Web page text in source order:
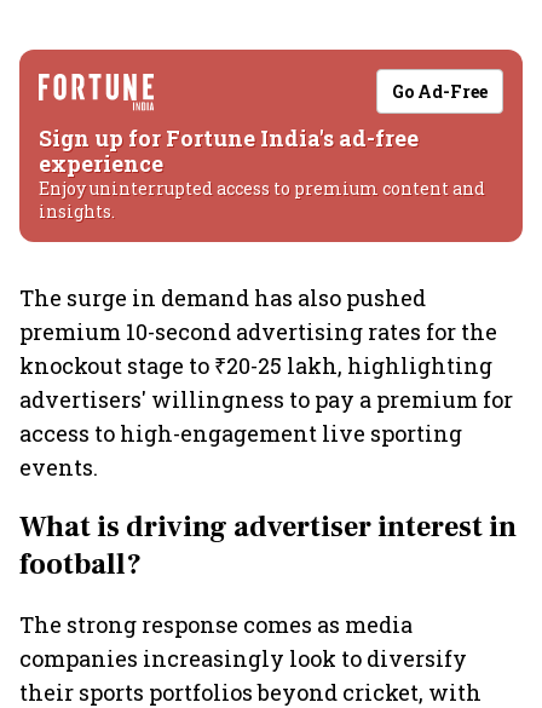
Go Ad-Free
Sign up for Fortune India's ad-free
experience
Enjoy uninterrupted access to premium content and
insights.
The surge in demand has also pushed
premium 10-second advertising rates for the
knockout stage to ₹20-25 lakh, highlighting
advertisers' willingness to pay a premium for
access to high-engagement live sporting
events.
What is driving advertiser interest in
football?
The strong response comes as media
companies increasingly look to diversify
their sports portfolios beyond cricket, with